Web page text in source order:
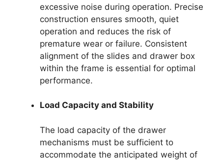
excessive noise during operation. Precise
construction ensures smooth, quiet
operation and reduces the risk of
premature wear or failure. Consistent
alignment of the slides and drawer box
within the frame is essential for optimal
performance.
Load Capacity and Stability
The load capacity of the drawer
mechanisms must be sufficient to
accommodate the anticipated weight of